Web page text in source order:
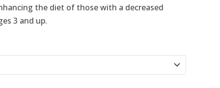
the diet of those with a decreased
3 and up.